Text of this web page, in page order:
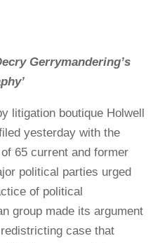
Gerrymandering’s
litigation boutique Holwell
yesterday with the
65 current and former
political parties urged
of political
group made its argument
case that